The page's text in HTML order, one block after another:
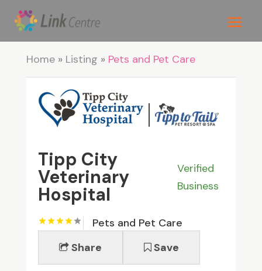
Home» Listing » Pets and Pet Care
Tipp City
Veterinary
Hospital
Verified
Business
Pets and Pet Care
Share
Save